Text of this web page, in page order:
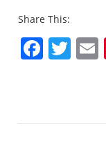
Share This: